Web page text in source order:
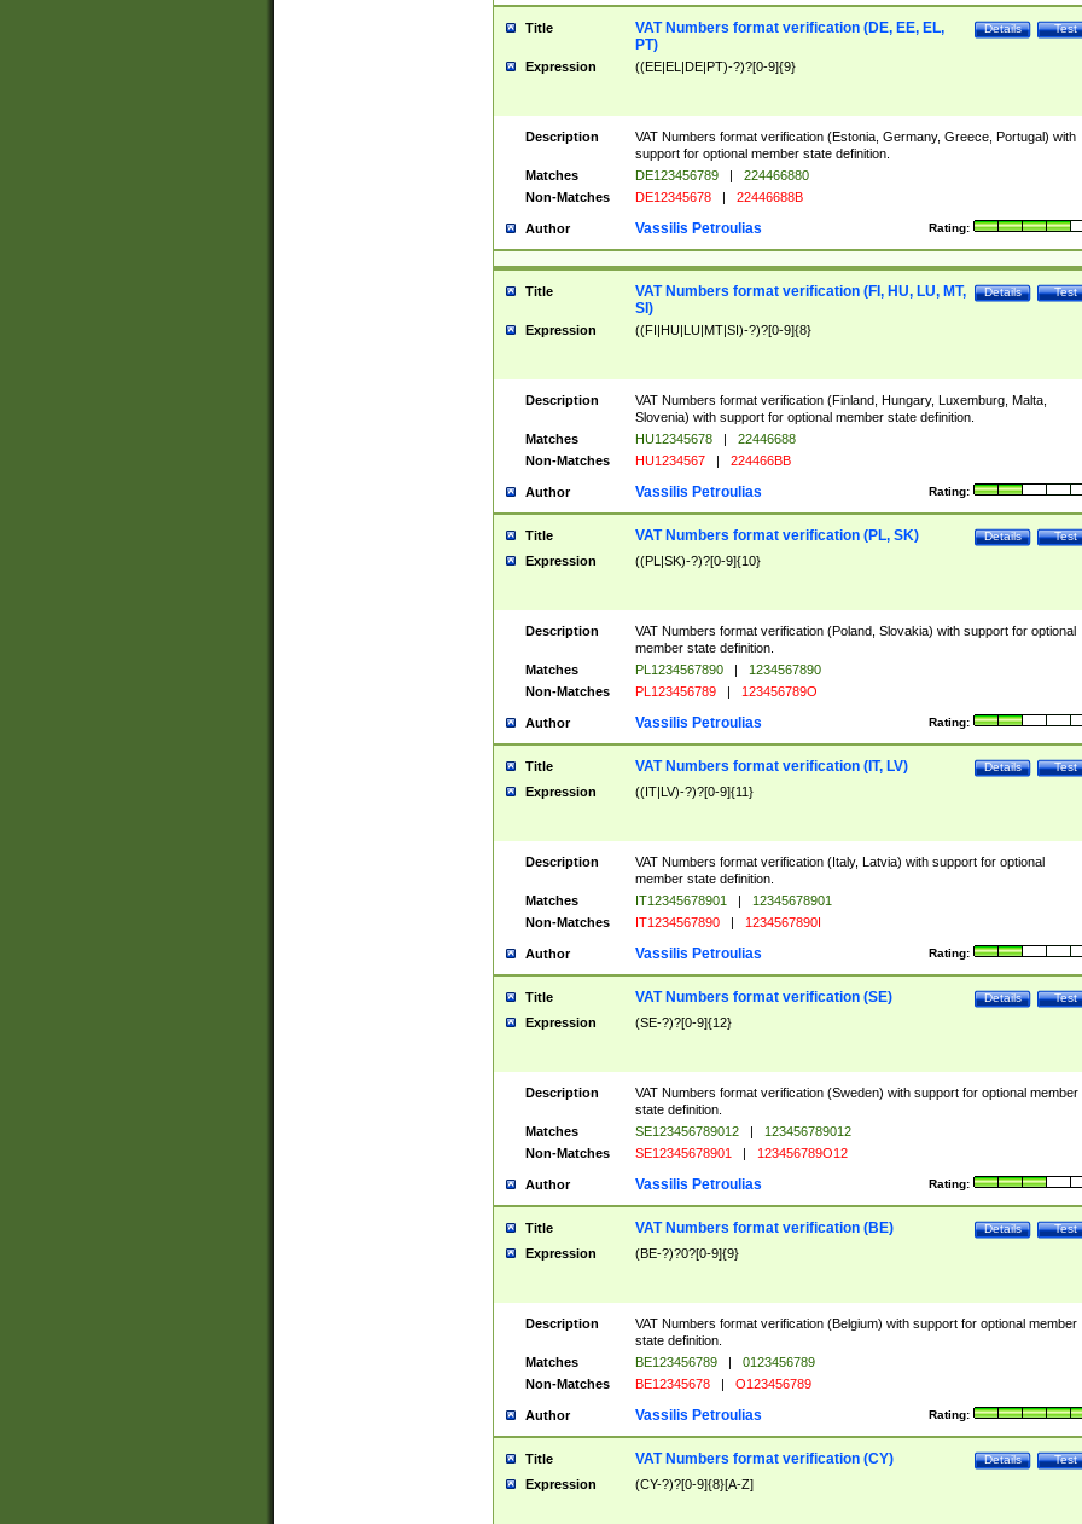
Title Test
Details
VAT Numbers format verification (DE, EE, EL,
PT)
Expression ((EE|EL|DE|PT)-?)?[0-9]{9}
Description
VAT Numbers format verification (Estonia, Germany, Greece, Portugal) with
support for optional member state definition.
Matches
DE123456789 |
224466880
Non-Matches
DE12345678 | 22446688B
Author Rating:
Vassilis Petroulias
Title Test
Details
VAT Numbers format verification (FI, HU, LU, MT,
SI)
Expression ((FI|HU|LU|MT|SI)-?)?[0-9]{8}
Description
VAT Numbers format verification (Finland, Hungary, Luxemburg, Malta,
Slovenia) with support for optional member state definition.
Matches
HU12345678 |
22446688
Non-Matches
HU1234567 | 224466BB
Author Rating:
Vassilis Petroulias
Title Test
Details
VAT Numbers format verification (PL, SK)
Expression ((PL|SK)-?)?[0-9]{10}
Description
VAT Numbers format verification (Poland, Slovakia) with support for optional
member state definition.
Matches
PL1234567890 |
1234567890
Non-Matches
PL123456789 | 123456789O
Author Rating:
Vassilis Petroulias
Title Test
Details
VAT Numbers format verification (IT, LV)
Expression ((IT|LV)-?)?[0-9]{11}
Description
VAT Numbers format verification (Italy, Latvia) with support for optional
member state definition.
Matches
IT12345678901 |
12345678901
Non-Matches
IT1234567890 | 1234567890I
Author Rating:
Vassilis Petroulias
Title Test
Details
VAT Numbers format verification (SE)
Expression (SE-?)?[0-9]{12}
Description
VAT Numbers format verification (Sweden) with support for optional member
state definition.
Matches
SE123456789012 |
123456789012
Non-Matches
SE12345678901 | 123456789O12
Author Rating:
Vassilis Petroulias
Title Test
Details
VAT Numbers format verification (BE)
Expression (BE-?)?0?[0-9]{9}
Description
VAT Numbers format verification (Belgium) with support for optional member
state definition.
Matches
BE123456789 |
0123456789
Non-Matches
BE12345678 | O123456789
Author Rating:
Vassilis Petroulias
Title Test
Details
VAT Numbers format verification (CY)
Expression (CY-?)?[0-9]{8}[A-Z]